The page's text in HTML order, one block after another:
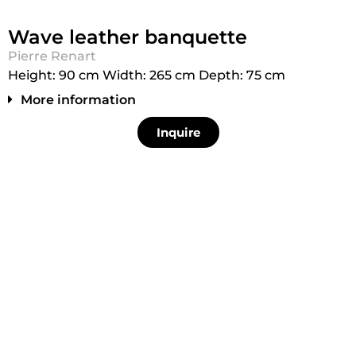
Wave leather banquette
Pierre Renart
Height: 90 cm Width: 265 cm Depth: 75 cm
More information
Inquire